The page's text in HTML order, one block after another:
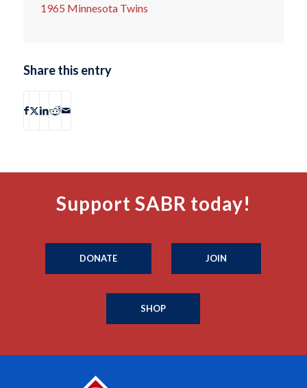
1965 Minnesota Twins
Share this entry
Support SABR today!
DONATE JOIN
SHOP